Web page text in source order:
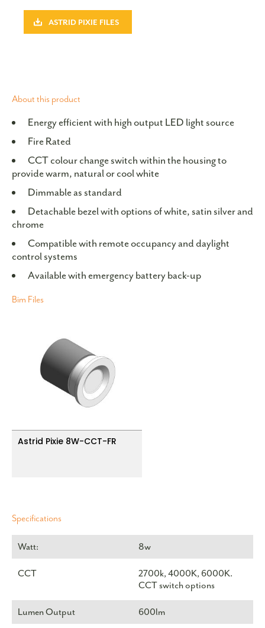
ASTRID PIXIE FILES
Specifications
Watt: 8w
CCT
2700k, 4000K, 6000K.
CCT switch options
Lumen Output 600lm
About this product
Energy efficient with high output LED light source
Fire Rated
CCT colour change switch within the housing to
provide warm, natural or cool white
Dimmable as standard
Detachable bezel with options of white, satin silver and
chrome
Compatible with remote occupancy and daylight
control systems
Available with emergency battery back-up
Bim Files